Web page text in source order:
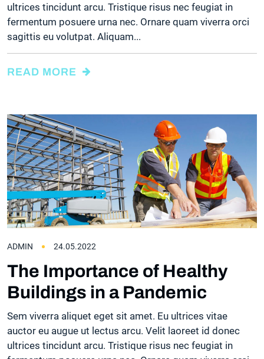
ultrices tincidunt arcu. Tristique risus nec feugiat in
fermentum posuere urna nec. Ornare quam viverra orci
sagittis eu volutpat. Aliquam...
READ MORE
ADMIN 24.05.2022
The Importance of Healthy
Buildings in a Pandemic
Sem viverra aliquet eget sit amet. Eu ultrices vitae
auctor eu augue ut lectus arcu. Velit laoreet id donec
ultrices tincidunt arcu. Tristique risus nec feugiat in